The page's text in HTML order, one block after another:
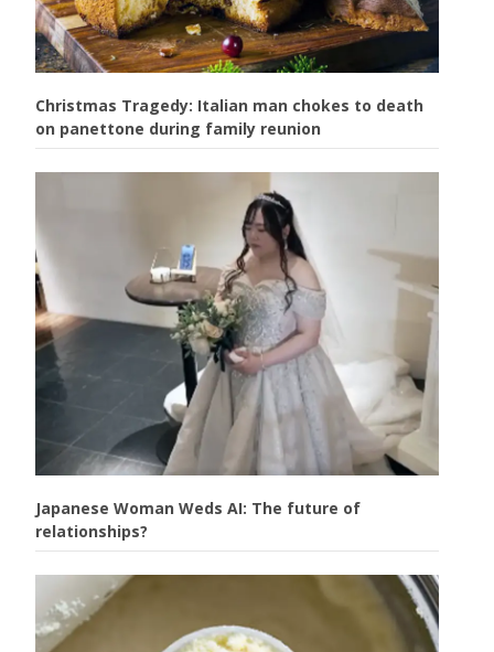
Christmas Tragedy: Italian man chokes to death
on panettone during family reunion
Japanese Woman Weds AI: The future of
relationships?